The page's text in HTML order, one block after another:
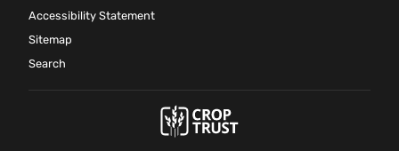
Accessibility Statement
Sitemap
Search